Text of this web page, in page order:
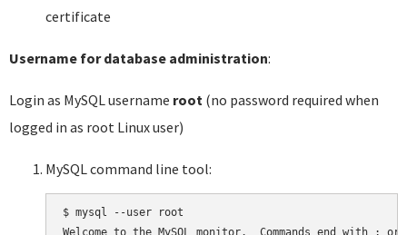
certificate
Username for database administration:
Login as MySQL username root (no password required when
logged in as root Linux user)
MySQL command line tool:
$ mysql --user root
Welcome to the MySQL monitor.  Commands end with ;